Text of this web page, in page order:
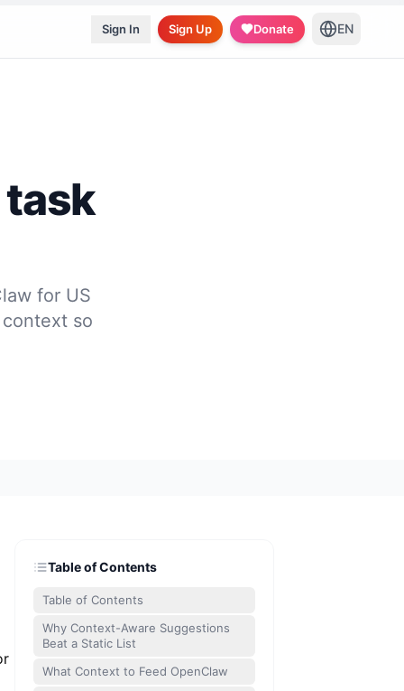
Sign In Sign Up Donate EN
for US
so
Table of Contents
Table of Contents
Why Context-Aware Suggestions
Beat a Static List
What Context to Feed OpenClaw